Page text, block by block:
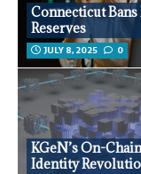
Connecticut
Reserves
JULY 8, 2025 0
KGeN’s On-Chain
Identity